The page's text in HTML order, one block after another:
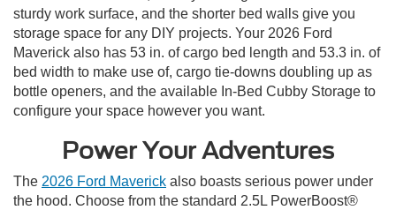
sturdy work surface, and the shorter bed walls give you
storage space for any DIY projects. Your 2026 Ford
Maverick also has 53 in. of cargo bed length and 53.3 in. of
bed width to make use of, cargo tie-downs doubling up as
bottle openers, and the available In-Bed Cubby Storage to
configure your space however you want.
Power Your Adventures
The 2026 Ford Maverick also boasts serious power under
the hood. Choose from the standard 2.5L PowerBoost®